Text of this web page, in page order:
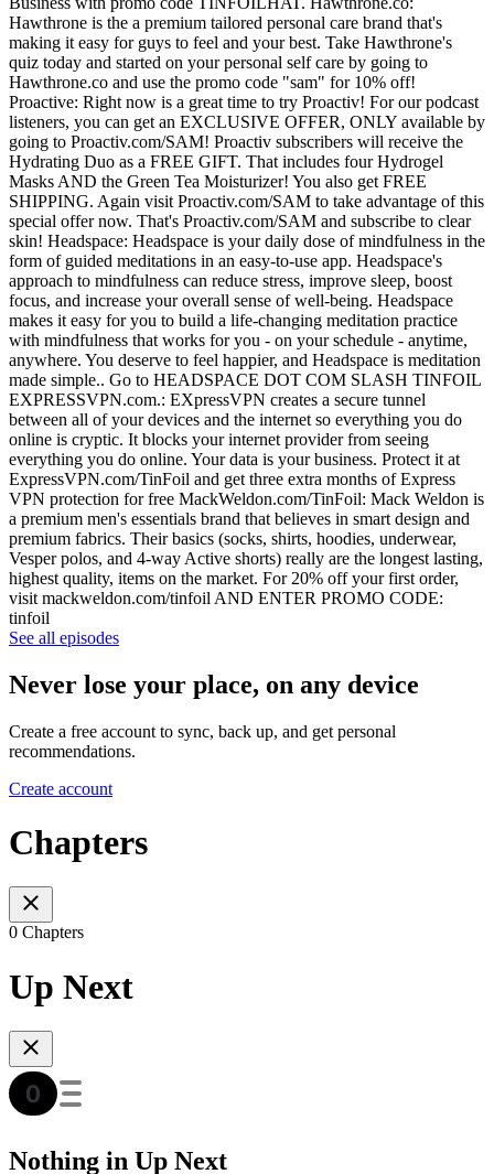
Hawthrone is the a premium tailored personal care brand that's
making it easy for guys to feel and your best. Take Hawthrone's
quiz today and started on your personal self care by going to
Hawthrone.co and use the promo code "sam" for 10% off!
Proactive: Right now is a great time to try Proactiv! For our podcast
listeners, you can get an EXCLUSIVE OFFER, ONLY available by
going to Proactiv.com/SAM! Proactiv subscribers will receive the
Hydrating Duo as a FREE GIFT. That includes four Hydrogel
Masks AND the Green Tea Moisturizer! You also get FREE
SHIPPING. Again visit Proactiv.com/SAM to take advantage of this
special offer now. That's Proactiv.com/SAM and subscribe to clear
skin! Headspace: Headspace is your daily dose of mindfulness in the
form of guided meditations in an easy-to-use app. Headspace's
approach to mindfulness can reduce stress, improve sleep, boost
focus, and increase your overall sense of well-being. Headspace
makes it easy for you to build a life-changing meditation practice
with mindfulness that works for you - on your schedule - anytime,
anywhere. You deserve to feel happier, and Headspace is meditation
made simple.. Go to HEADSPACE DOT COM SLASH TINFOIL
EXPRESSVPN.com.: EXpressVPN creates a secure tunnel
between all of your devices and the internet so everything you do
online is cryptic. It blocks your internet provider from seeing
everything you do online. Your data is your business. Protect it at
ExpressVPN.com/TinFoil and get three extra months of Express
VPN protection for free MackWeldon.com/TinFoil: Mack Weldon is
a premium men's essentials brand that believes in smart design and
premium fabrics. Their basics (socks, shirts, hoodies, underwear,
Vesper polos, and 4-way Active shorts) really are the longest lasting,
highest quality, items on the market. For 20% off your first order,
visit mackweldon.com/tinfoil AND ENTER PROMO CODE:
tinfoil
See all episodes
Never lose your place, on any device
Create a free account to sync, back up, and get personal
recommendations.
Create account
Chapters
0 Chapters
Up Next
Nothing in Up Next